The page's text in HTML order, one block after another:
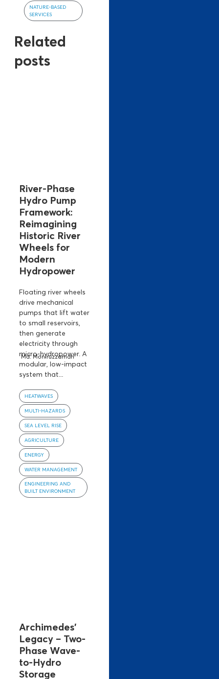
NATURE-BASED
SERVICES
Related
posts
River-Phase
Hydro Pump
Framework:
Reimagining
Historic River
Wheels for
Modern
Hydropower
Floating river wheels
drive mechanical
pumps that lift water
to small reservoirs,
then generate
electricity through
micro-hydropower. A
modular, low-impact
system that...
HEATWAVES
MULTI-HAZARDS
SEA LEVEL RISE
AGRICULTURE
ENERGY
WATER MANAGEMENT
ENGINEERING AND
BUILT ENVIRONMENT
Md. Moniruzzaman
Archimedes’
Legacy – Two-
Phase Wave-
to-Hydro
Storage